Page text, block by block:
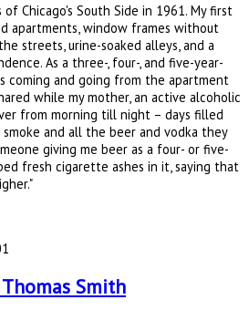
Chicago's South Side in 1961. My first
apartments, window frames without
streets, urine-soaked alleys, and a
As a three-, four-, and five-year-
coming and going from the apartment
while my mother, an active alcoholic
from morning till night – days filled
and all the beer and vodka they
giving me beer as a four- or five-
fresh cigarette ashes in it, saying that
Smith